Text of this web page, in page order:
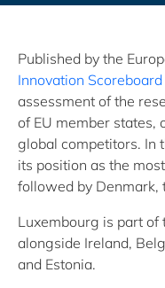
Published by the
Innovation Scoreboard
assessment of the
of EU member states,
global competitors. In
its position as the
followed by Denmark,
Luxembourg is part of
alongside Ireland,
and Estonia.